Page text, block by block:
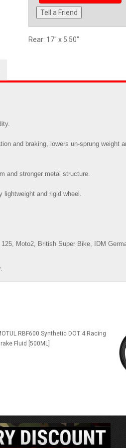
Tell a Friend
Rear: 17" x 5.50"
and braking, lowers un-sprung
and stronger metal structure.
lightweight and rigid wheel.
Moto2, British Super Bike, IDM
RBF600 Synthetic DOT 4 Racing
Fluid [500ML]